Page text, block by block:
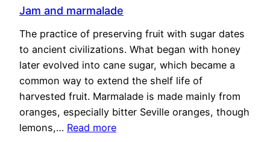
Jam and marmalade
The practice of preserving fruit with sugar dates
to ancient civilizations. What began with honey
later evolved into cane sugar, which became a
common way to extend the shelf life of
harvested fruit. Marmalade is made mainly from
oranges, especially bitter Seville oranges, though
lemons,… Read more